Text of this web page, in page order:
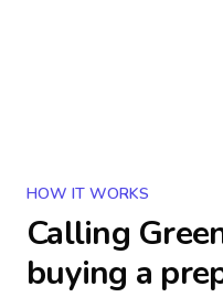
HOW IT WORKS
Calling
buying a